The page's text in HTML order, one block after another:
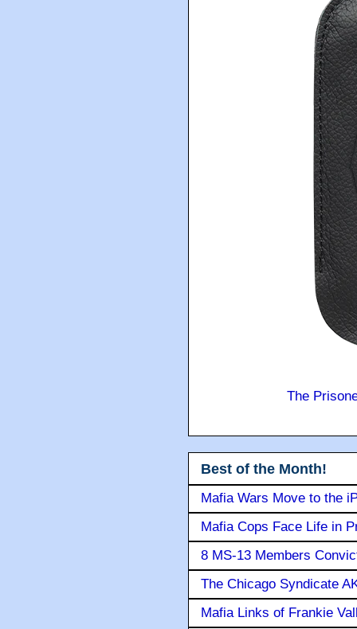
The
Best of the Month!
Mafia Wars Move to the
Mafia Cops Face Life in
8 MS-13 Members
The Chicago Syndicate
Mafia Links of Frankie